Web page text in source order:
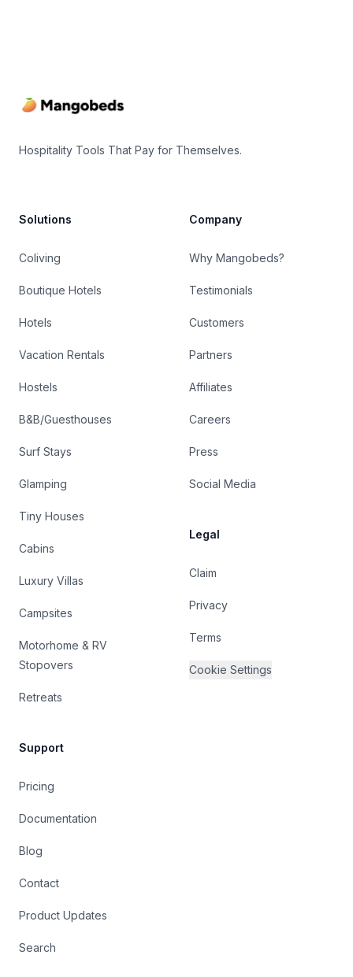
Hospitality Tools That Pay for Themselves.
Solutions
Coliving
Boutique Hotels
Hotels
Vacation Rentals
Hostels
B&B/Guesthouses
Surf Stays
Glamping
Tiny Houses
Cabins
Luxury Villas
Campsites
Motorhome & RV
Stopovers
Retreats
Support
Pricing
Documentation
Blog
Contact
Product Updates
Search
Company
Why Mangobeds?
Testimonials
Customers
Partners
Affiliates
Careers
Press
Social Media
Legal
Claim
Privacy
Terms
Cookie Settings